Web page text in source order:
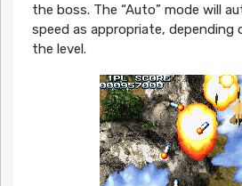
the boss. The “Auto” mode will
speed as appropriate, depending
the level.